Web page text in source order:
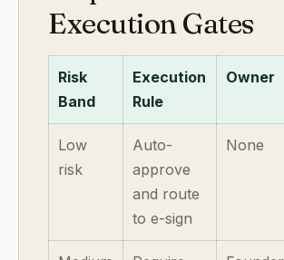
Execution Gates
Risk
Band
Execution
Rule
Owner
Low
risk
Auto-
approve
and route
to e-sign
None